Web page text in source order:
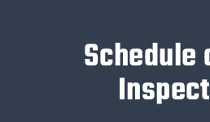
Schedule